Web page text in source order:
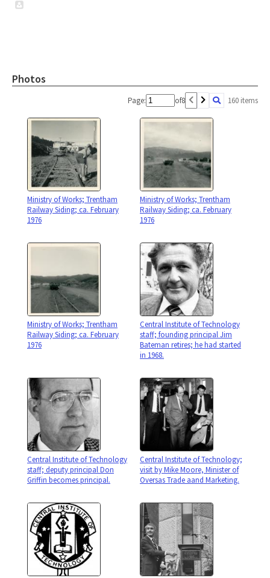
Photos
Page: of8 160 items
Ministry of Works; Trentham
Railway Siding; ca. February
1976
Ministry of Works; Trentham
Railway Siding; ca. February
1976
Ministry of Works; Trentham
Railway Siding; ca. February
1976
Central Institute of Technology
staff; founding principal Jim
Bateman retires; he had started
in 1968.
Central Institute of Technology
staff; deputy principal Don
Griffin becomes principal.
Central Institute of Technology;
visit by Mike Moore, Minister of
Oversas Trade aand Marketing.